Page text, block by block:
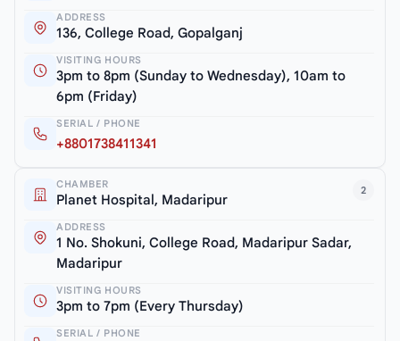
ADDRESS
136, College Road, Gopalganj
VISITING HOURS
3pm to 8pm (Sunday to Wednesday), 10am to
6pm (Friday)
SERIAL / PHONE
+8801738411341
2
CHAMBER
Planet Hospital, Madaripur
ADDRESS
1 No. Shokuni, College Road, Madaripur Sadar,
Madaripur
VISITING HOURS
3pm to 7pm (Every Thursday)
SERIAL / PHONE